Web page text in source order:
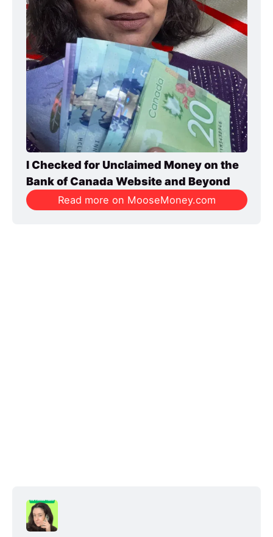
I Checked for Unclaimed Money on the
Bank of Canada Website and Beyond
Read more on MooseMoney.com